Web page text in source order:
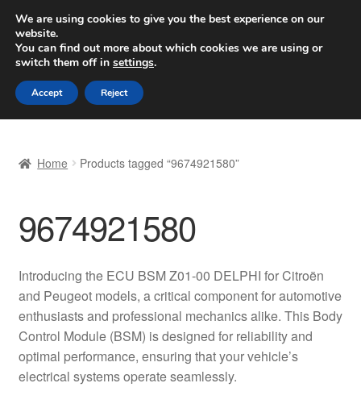
SHIPPING starting at 6 EUR
Worldwide shipping
Skip
to
navigation
Skip
to
content
Basket
Checkout
Complaint Procedure
Contact
Home Products tagged “9674921580”
9674921580
Introducing the ECU BSM Z01-00 DELPHI for Citroën
and Peugeot models, a critical component for automotive
enthusiasts and professional mechanics alike. This Body
Control Module (BSM) is designed for reliability and
optimal performance, ensuring that your vehicle’s
electrical systems operate seamlessly.
We are using cookies to give you the best experience on our
website.
You can find out more about which cookies we are using or
switch them off in settings.
Accept Reject